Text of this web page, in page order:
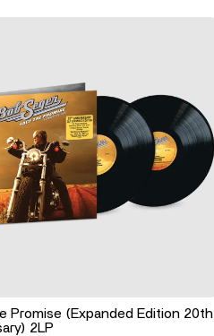
Promise (Expanded Edition 20th
2LP